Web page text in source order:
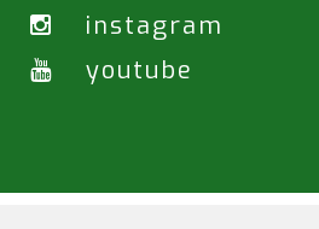
instagram
youtube